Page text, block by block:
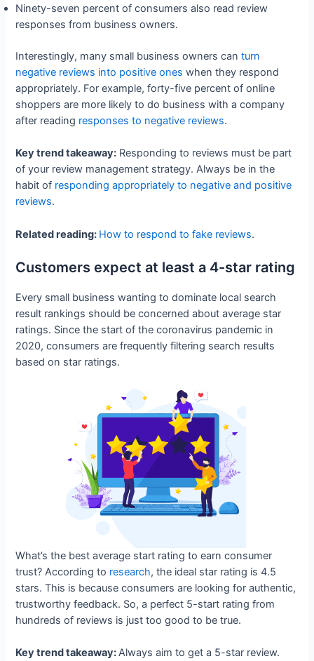
Ninety-seven percent of consumers also read review
responses from business owners.
Interestingly, many small business owners canturn
negative reviews into positive ones when they respond
appropriately. For example, forty-five percent of online
shoppers are more likely to do business with a company
after reading responses to negative reviews.
Key trend takeaway: Responding to reviews must be part
of your review management strategy. Always be in the
habit of responding appropriately to negative and positive
reviews.
Related reading: How to respond to fake reviews.
Customers expect at least a 4-star rating
Every small business wanting to dominate local search
result rankings should be concerned about average star
ratings. Since the start of the coronavirus pandemic in
2020, consumers are frequently filtering search results
based on star ratings.
What’s the best average start rating to earn consumer
trust? According to research, the ideal star rating is 4.5
stars. This is because consumers are looking for authentic,
trustworthy feedback. So, a perfect 5-start rating from
hundreds of reviews is just too good to be true.
Key trend takeaway:Always aim to get a 5-star review.